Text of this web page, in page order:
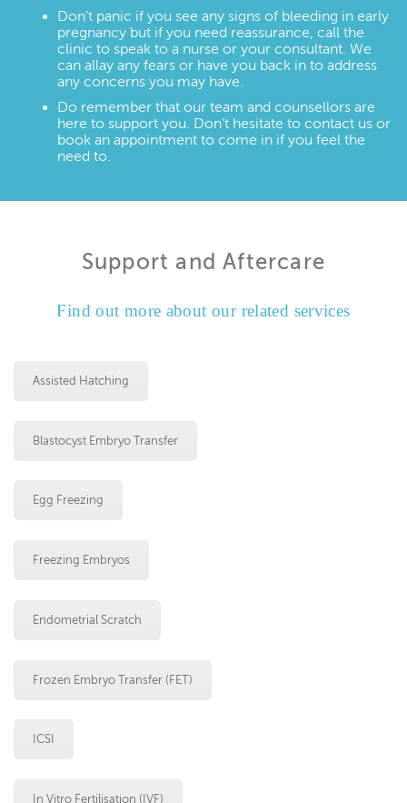
Don’t panic if you see any signs of bleeding in early
pregnancy but if you need reassurance, call the
clinic to speak to a nurse or your consultant. We
can allay any fears or have you back in to address
any concerns you may have.
Do remember that our team and counsellors are
here to support you. Don’t hesitate to contact us or
book an appointment to come in if you feel the
need to.
Support and Aftercare
Find out more about our related services
Assisted Hatching
Blastocyst Embryo Transfer
Egg Freezing
Freezing Embryos
Endometrial Scratch
Frozen Embryo Transfer (FET)
ICSI
In Vitro Fertilisation (IVF)